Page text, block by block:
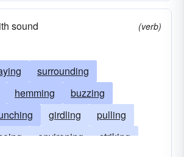
sound
(verb)
surrounding
hemming
buzzing
girdling
pulling
environing
striking